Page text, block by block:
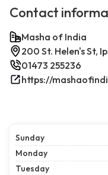
Contact
Masha of India
200 St. Helen's St,
01473 255236
https://
Sunday
Monday
Tuesday